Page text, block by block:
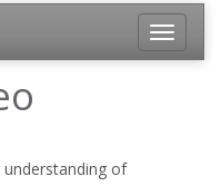
Toggle
of